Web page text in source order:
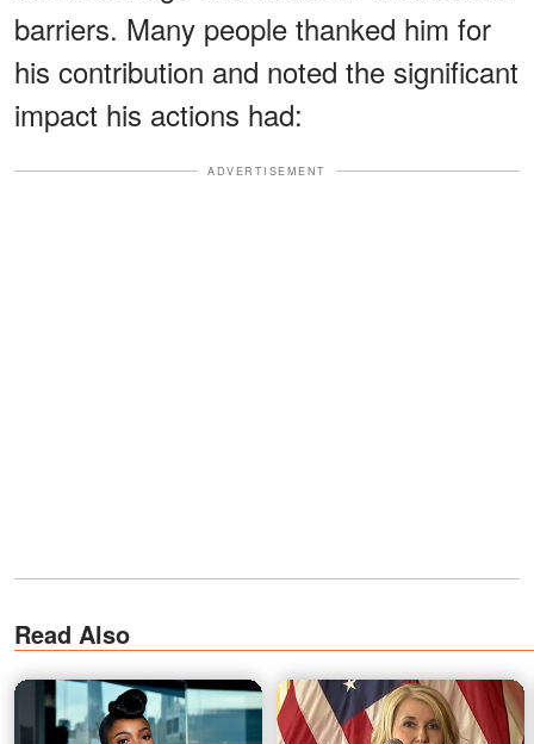
barriers. Many people thanked him for
his contribution and noted the significant
impact his actions had:
ADVERTISEMENT
Read Also